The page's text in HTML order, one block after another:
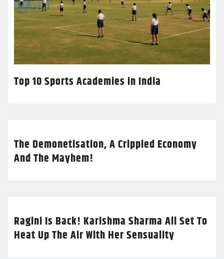
Top 10 Sports Academies in India
The Demonetisation, A Crippled Economy
And The Mayhem!
Ragini Is Back! Karishma Sharma All Set To
Heat Up The Air With Her Sensuality